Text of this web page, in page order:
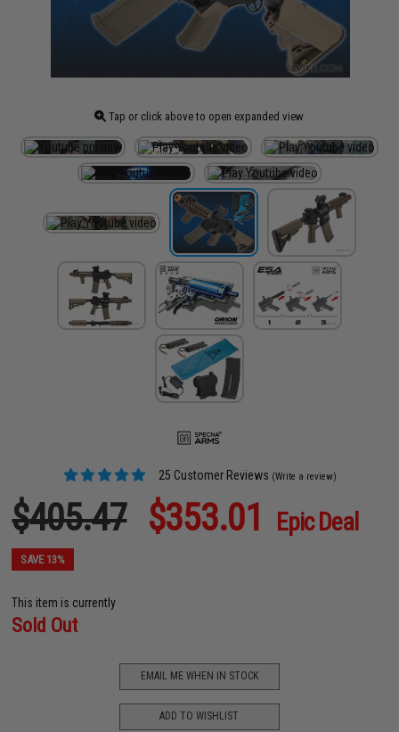
Tap or click above to open expanded view
25 Customer Reviews (Write a review)
$405.47 $353.01 Epic Deal
SAVE 13%
This item is currently
Sold Out
EMAIL ME WHEN IN STOCK
ADD TO WISHLIST